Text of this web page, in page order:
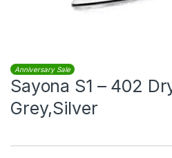
Anniversary Sale
Sayona S1 – 402
Grey,Silver